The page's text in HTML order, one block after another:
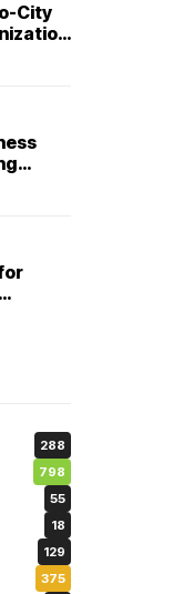
City
288
798
55
18
129
375